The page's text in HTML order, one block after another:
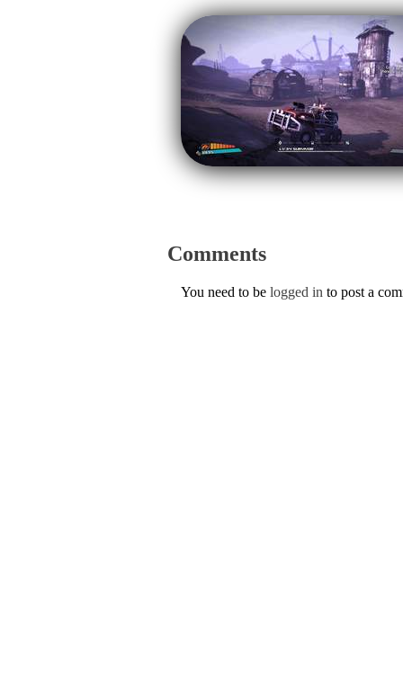
Comments
You need to be logged in to post a